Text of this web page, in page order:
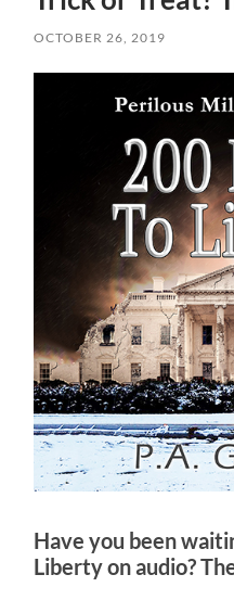
OCTOBER 26, 2019
Have you been
Liberty on audio?